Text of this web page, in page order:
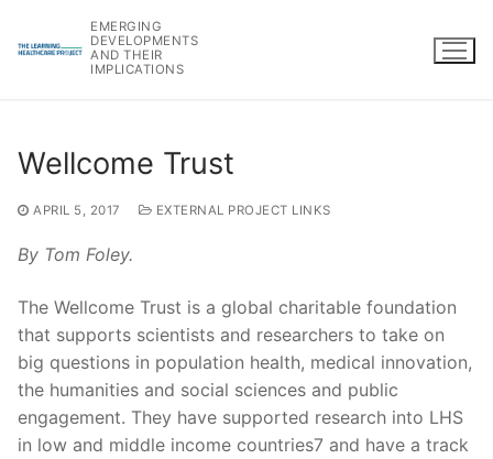
EMERGING
DEVELOPMENTS
AND THEIR
IMPLICATIONS
Wellcome Trust
APRIL 5, 2017 EXTERNAL PROJECT LINKS
By Tom Foley.
The Wellcome Trust is a global charitable foundation
that supports scientists and researchers to take on
big questions in population health, medical innovation,
the humanities and social sciences and public
engagement. They have supported research into LHS
in low and middle income countries7 and have a track